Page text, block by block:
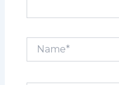
Name*